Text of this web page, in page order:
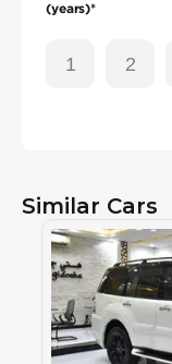
(years)*
1 2
Similar Cars